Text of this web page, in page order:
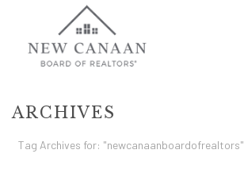
ARCHIVES
Tag Archives for: "newcanaanboardofrealtors"